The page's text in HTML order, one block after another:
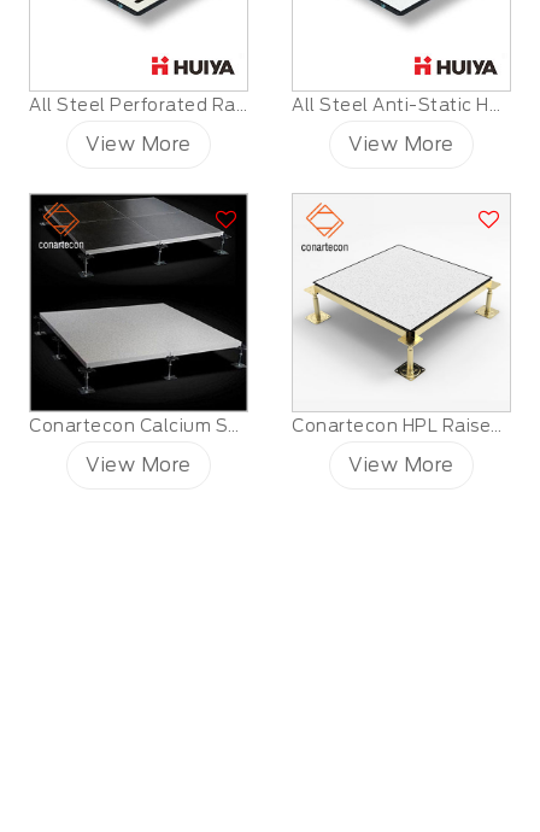
All Steel Perforated Raised Floor
View More
All Steel Anti-Static HPL Raised Floor
View More
Conartecon Calcium Sulfate Raised Floor
View More
Conartecon HPL Raised Floor
View More